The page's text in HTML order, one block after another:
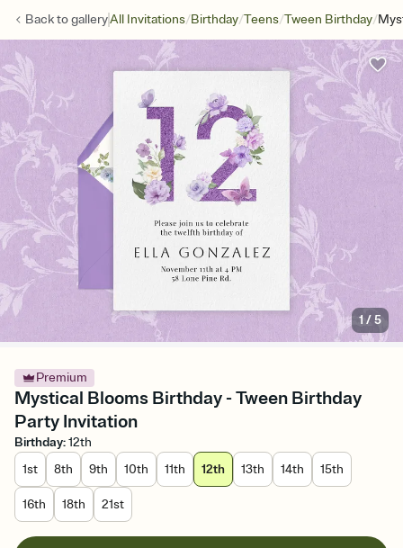
Back togalleryAll Invitations/Birthday/Teens/Tween Birthday/
1 /5
Premium
Mystical Blooms Birthday - Tween Birthday
Party Invitation
Birthday:12th
1st
8th 9th 10th 11th 12th 13th 14th 15th
16th 18th 21st